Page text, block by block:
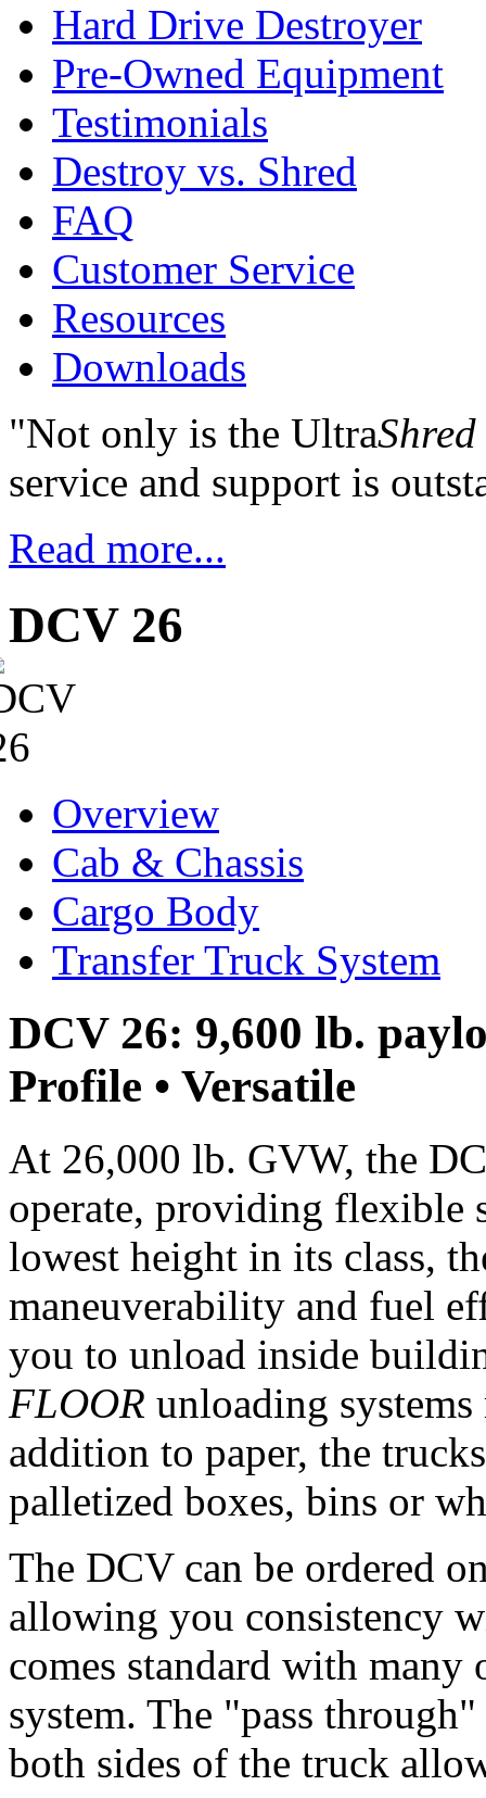
Hard Drive Destroyer
Pre-Owned Equipment
Testimonials
Destroy vs. Shred
FAQ
Customer Service
Resources
Downloads
"Not only is the UltraShred
service and support is
Read more...
DCV 26
Overview
Cab & Chassis
Cargo Body
Transfer Truck System
DCV 26: 9,600 lb.
Profile • Versatile
At 26,000 lb. GVW, the
operate, providing flexible
lowest height in its class,
maneuverability and fuel
you to unload inside
FLOOR unloading systems
addition to paper, the
palletized boxes, bins or
The DCV can be ordered
allowing you consistency
comes standard with many
system. The "pass
both sides of the truck